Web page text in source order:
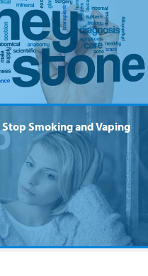
Stop Smoking and Vaping